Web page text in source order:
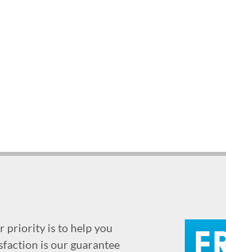
priority is to help you
is our guarantee